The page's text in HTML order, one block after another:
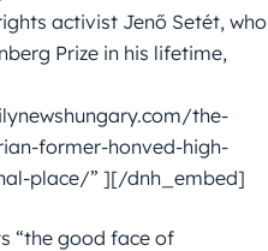
activist Jenő Setét, who
Prize in his lifetime,
the-
former-honved-high-
place/” ][/dnh_embed]
“the good face of